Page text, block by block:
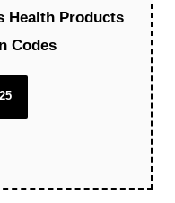
Health Products
Codes